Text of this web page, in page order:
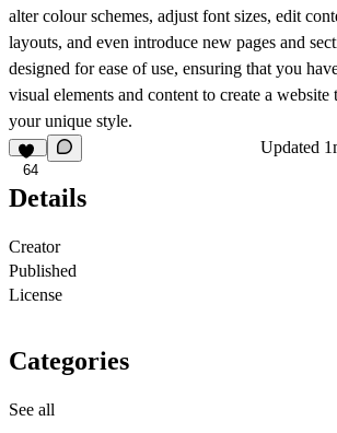
alter colour schemes, adjust font sizes, edit
layouts, and even introduce new pages and
designed for ease of use, ensuring that you
visual elements and content to create a website
your unique style.
64
Updated
Details
Creator
Published
License
Categories
See all